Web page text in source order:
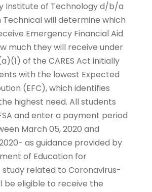
Institute of Technology d/b/a
will determine which
Emergency Financial Aid
much they will receive under
of the CARES Act initially
with the lowest Expected
(EFC), which identifies
highest need. All students
and enter a payment period
March 05, 2020 and
as guidance provided by
of Education for
related to Coronavirus-
be eligible to receive the